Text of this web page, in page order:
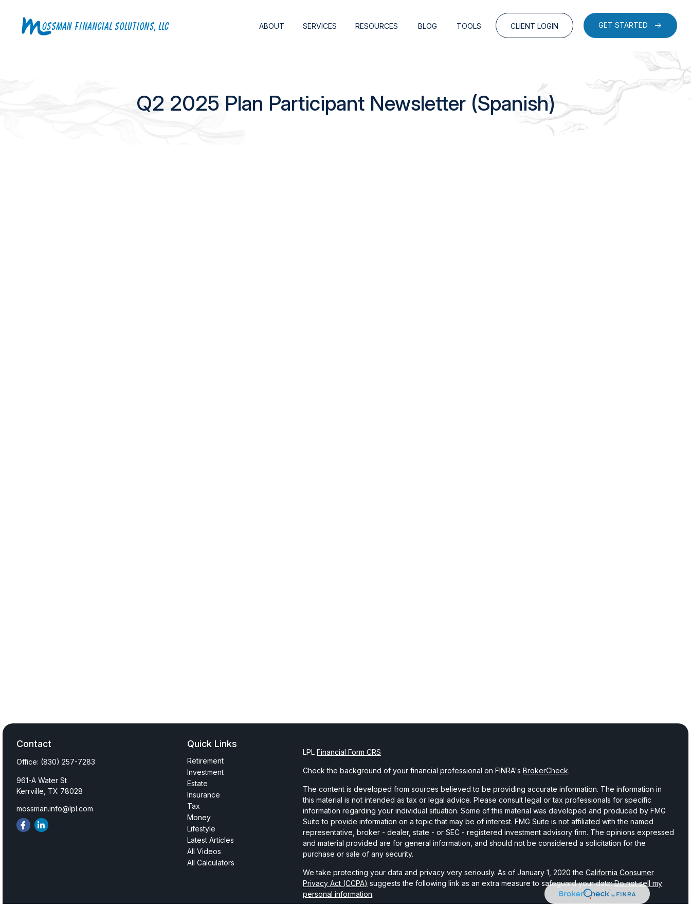
ABOUT SERVICES RESOURCES BLOG TOOLS CLIENT LOGIN GET STARTED
Q2 2025 Plan Participant Newsletter (Spanish)
Contact
Office: (830) 257-7283
961-A Water St
Kerrville, TX 78028
mossman.info@lpl.com
Quick Links
Retirement
Investment
Estate
Insurance
Tax
Money
Lifestyle
Latest Articles
All Videos
All Calculators
LPLFinancial Form CRS
Check the background of your financial professional on FINRA'sBrokerCheck.
The content is developed from sources believed to be providing accurate information. The information in
this material is not intended as tax or legal advice. Please consult legal or tax professionals for specific
information regarding your individual situation. Some of this material was developed and produced by FMG
Suite to provide information on a topic that may be of interest. FMG Suite is not affiliated with the named
representative, broker - dealer, state - or SEC - registered investment advisory firm. The opinions expressed
and material provided are for general information, and should not be considered a solicitation for the
purchase or sale of any security.
We take protecting your data and privacy very seriously. As of January 1, 2020 theCalifornia Consumer
Privacy Act (CCPA) suggests the following link as an extra measure to safeguard your data:Do not sell my
personal information.